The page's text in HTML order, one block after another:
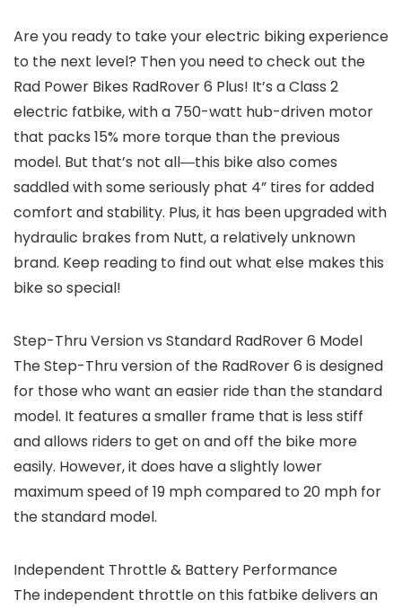
Are you ready to take your electric biking experience
to the next level? Then you need to check out the
Rad Power Bikes RadRover 6 Plus! It’s a Class 2
electric fatbike, with a 750-watt hub-driven motor
that packs 15% more torque than the previous
model. But that’s not all―this bike also comes
saddled with some seriously phat 4” tires for added
comfort and stability. Plus, it has been upgraded with
hydraulic brakes from Nutt, a relatively unknown
brand. Keep reading to find out what else makes this
bike so special!
Step-Thru Version vs Standard RadRover 6 Model
The Step-Thru version of the RadRover 6 is designed
for those who want an easier ride than the standard
model. It features a smaller frame that is less stiff
and allows riders to get on and off the bike more
easily. However, it does have a slightly lower
maximum speed of 19 mph compared to 20 mph for
the standard model.
Independent Throttle & Battery Performance
The independent throttle on this fatbike delivers an